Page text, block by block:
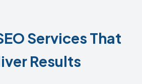
Services That
Results